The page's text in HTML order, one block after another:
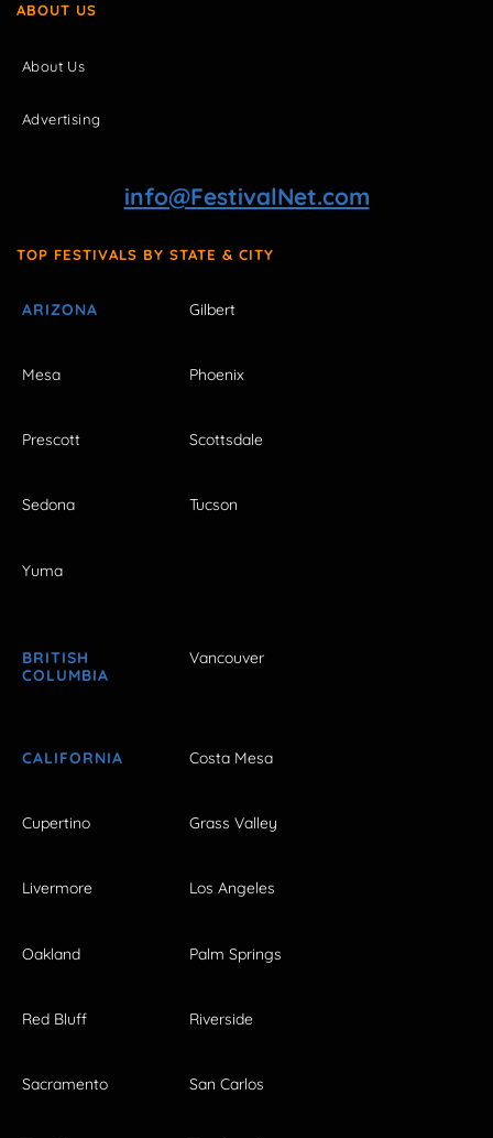
ABOUT US
About Us
Advertising
info@FestivalNet.com
TOP FESTIVALS BY STATE & CITY
ARIZONA Gilbert
Mesa Phoenix
Prescott Scottsdale
Sedona Tucson
Yuma
BRITISH
COLUMBIA
Vancouver
CALIFORNIA Costa Mesa
Cupertino Grass Valley
Livermore Los Angeles
Oakland Palm Springs
Red Bluff Riverside
Sacramento San Carlos